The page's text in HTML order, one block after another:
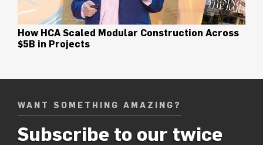
How HCA Scaled Modular Construction Across
$5B in Projects
WANT SOMETHING AMAZING?
Subscribe to our twice